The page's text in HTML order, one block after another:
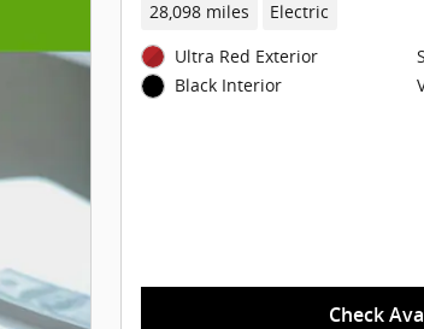
28,098 miles Electric
Ultra Red Exterior
Black Interior
Check